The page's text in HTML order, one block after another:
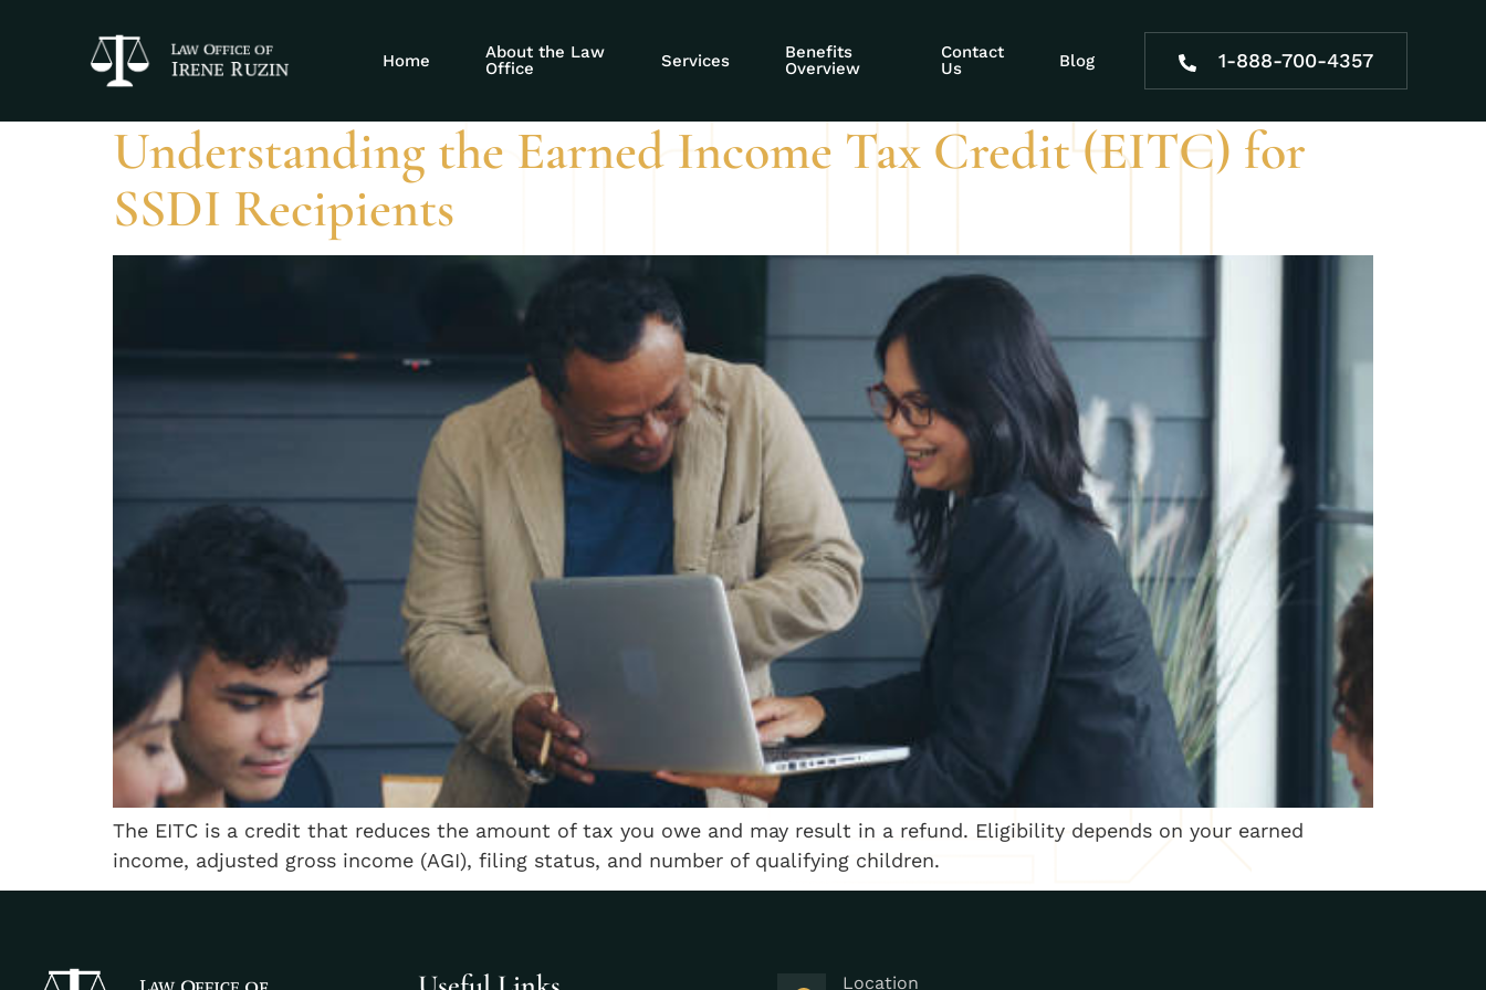
Home
About the Law
Office
Services
Benefits
Overview
Contact
Us
Blog 1-888-700-4357
Tag:does SSDI affect EITC
Understanding the Earned Income Tax Credit (EITC) for
SSDI Recipients
The EITC is a credit that reduces the amount of tax you owe and may result in a refund. Eligibility depends on your earned
income, adjusted gross income (AGI), filing status, and number of qualifying children.
Location